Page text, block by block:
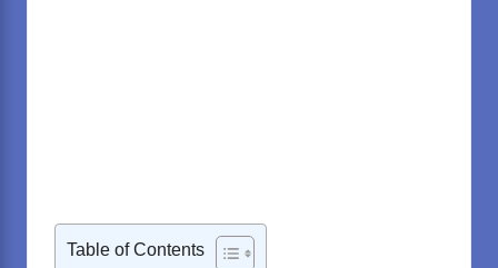
Table of Contents